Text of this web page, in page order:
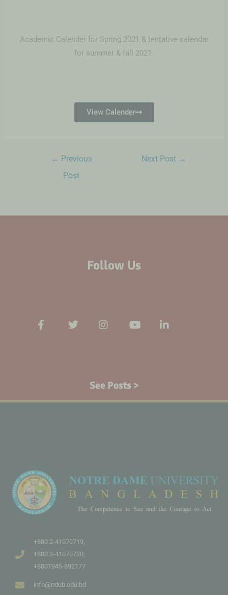
Academic Calender for Spring 2021 & tentative calendar
for summer & fall 2021.
View Calender
← Previous
Post
Next Post →
Follow Us
See Posts >
+880 2-41070719,
+880 2-41070720,
+8801945-892177
info@ndub.edu.bd